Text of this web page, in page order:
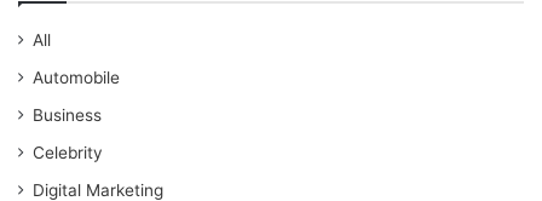
All
Automobile
Business
Celebrity
Digital Marketing